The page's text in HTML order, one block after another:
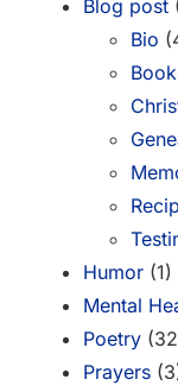
Blog post
Bio
Humor (1)
Mental
Poetry
Prayers